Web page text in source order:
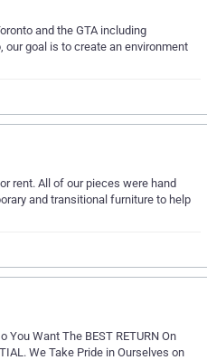
and the GTA including
our goal is to create an environment
rent. All of our pieces were hand
and transitional furniture to help
You Want The BEST RETURN On
We Take Pride in Ourselves on